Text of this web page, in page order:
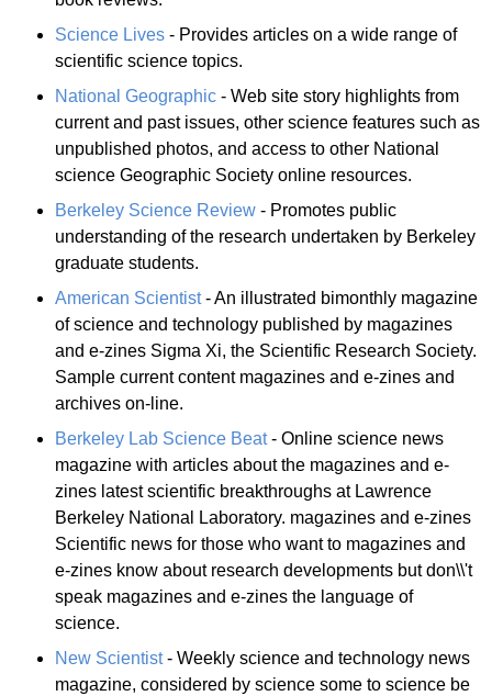
Science Lives - Provides articles on a wide range of
scientific science topics.
National Geographic - Web site story highlights from
current and past issues, other science features such as
unpublished photos, and access to other National
science Geographic Society online resources.
Berkeley Science Review - Promotes public
understanding of the research undertaken by Berkeley
graduate students.
American Scientist- An illustrated bimonthly magazine
of science and technology published by magazines
and e-zines Sigma Xi, the Scientific Research Society.
Sample current content magazines and e-zines and
archives on-line.
Berkeley Lab Science Beat- Online science news
magazine with articles about the magazines and e-
zines latest scientific breakthroughs at Lawrence
Berkeley National Laboratory. magazines and e-zines
Scientific news for those who want to magazines and
e-zines know about research developments but don\\'t
speak magazines and e-zines the language of
science.
New Scientist- Weekly science and technology news
magazine, considered by science some to science be